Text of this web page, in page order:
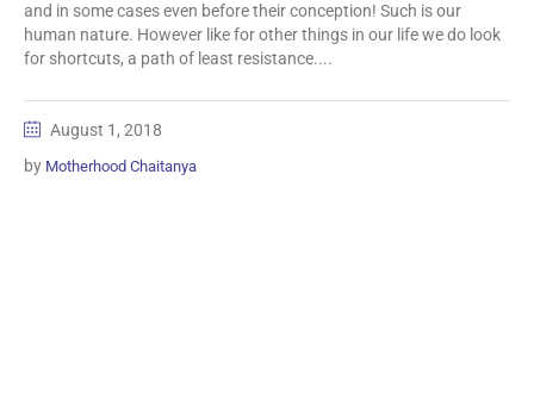
and in some cases even before their conception! Such is our
human nature. However like for other things in our life we do look
for shortcuts, a path of least resistance....
August 1, 2018
by Motherhood Chaitanya